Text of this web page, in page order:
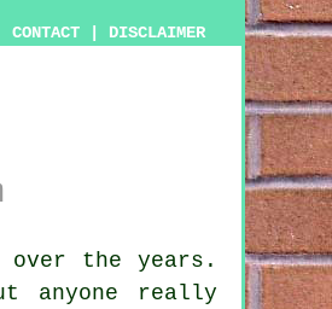
CONTACT DISCLAIMER
the years.
anyone really